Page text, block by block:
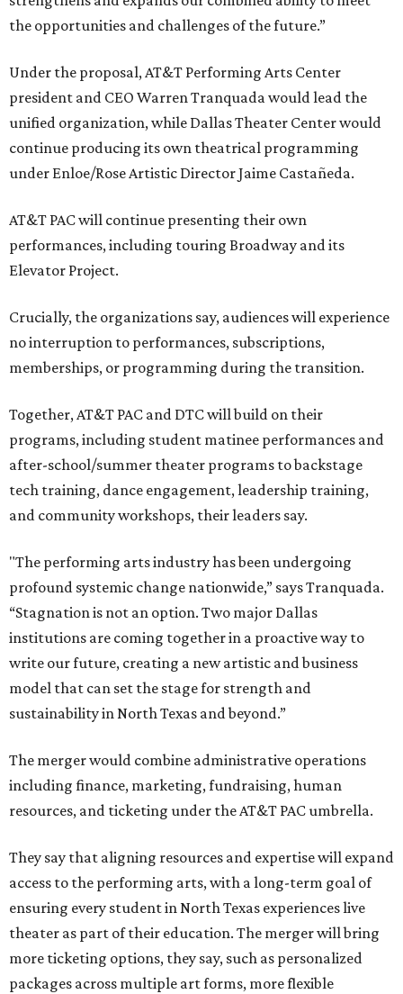
the opportunities and challenges of the future.”
Under the proposal, AT&T Performing Arts Center
president and CEO Warren Tranquada would lead the
unified organization, while Dallas Theater Center would
continue producing its own theatrical programming
under Enloe/Rose Artistic Director Jaime Castañeda.
AT&T PAC will continue presenting their own
performances, including touring Broadway and its
Elevator Project.
Crucially, the organizations say, audiences will experience
no interruption to performances, subscriptions,
memberships, or programming during the transition.
Together, AT&T PAC and DTC will build on their
programs, including student matinee performances and
after-school/summer theater programs to backstage
tech training, dance engagement, leadership training,
and community workshops, their leaders say.
"The performing arts industry has been undergoing
profound systemic change nationwide,” says Tranquada.
“Stagnation is not an option. Two major Dallas
institutions are coming together in a proactive way to
write our future, creating a new artistic and business
model that can set the stage for strength and
sustainability in North Texas and beyond.”
The merger would combine administrative operations
including finance, marketing, fundraising, human
resources, and ticketing under the AT&T PAC umbrella.
They say that aligning resources and expertise will expand
access to the performing arts, with a long-term goal of
ensuring every student in North Texas experiences live
theater as part of their education. The merger will bring
more ticketing options, they say, such as personalized
packages across multiple art forms, more flexible